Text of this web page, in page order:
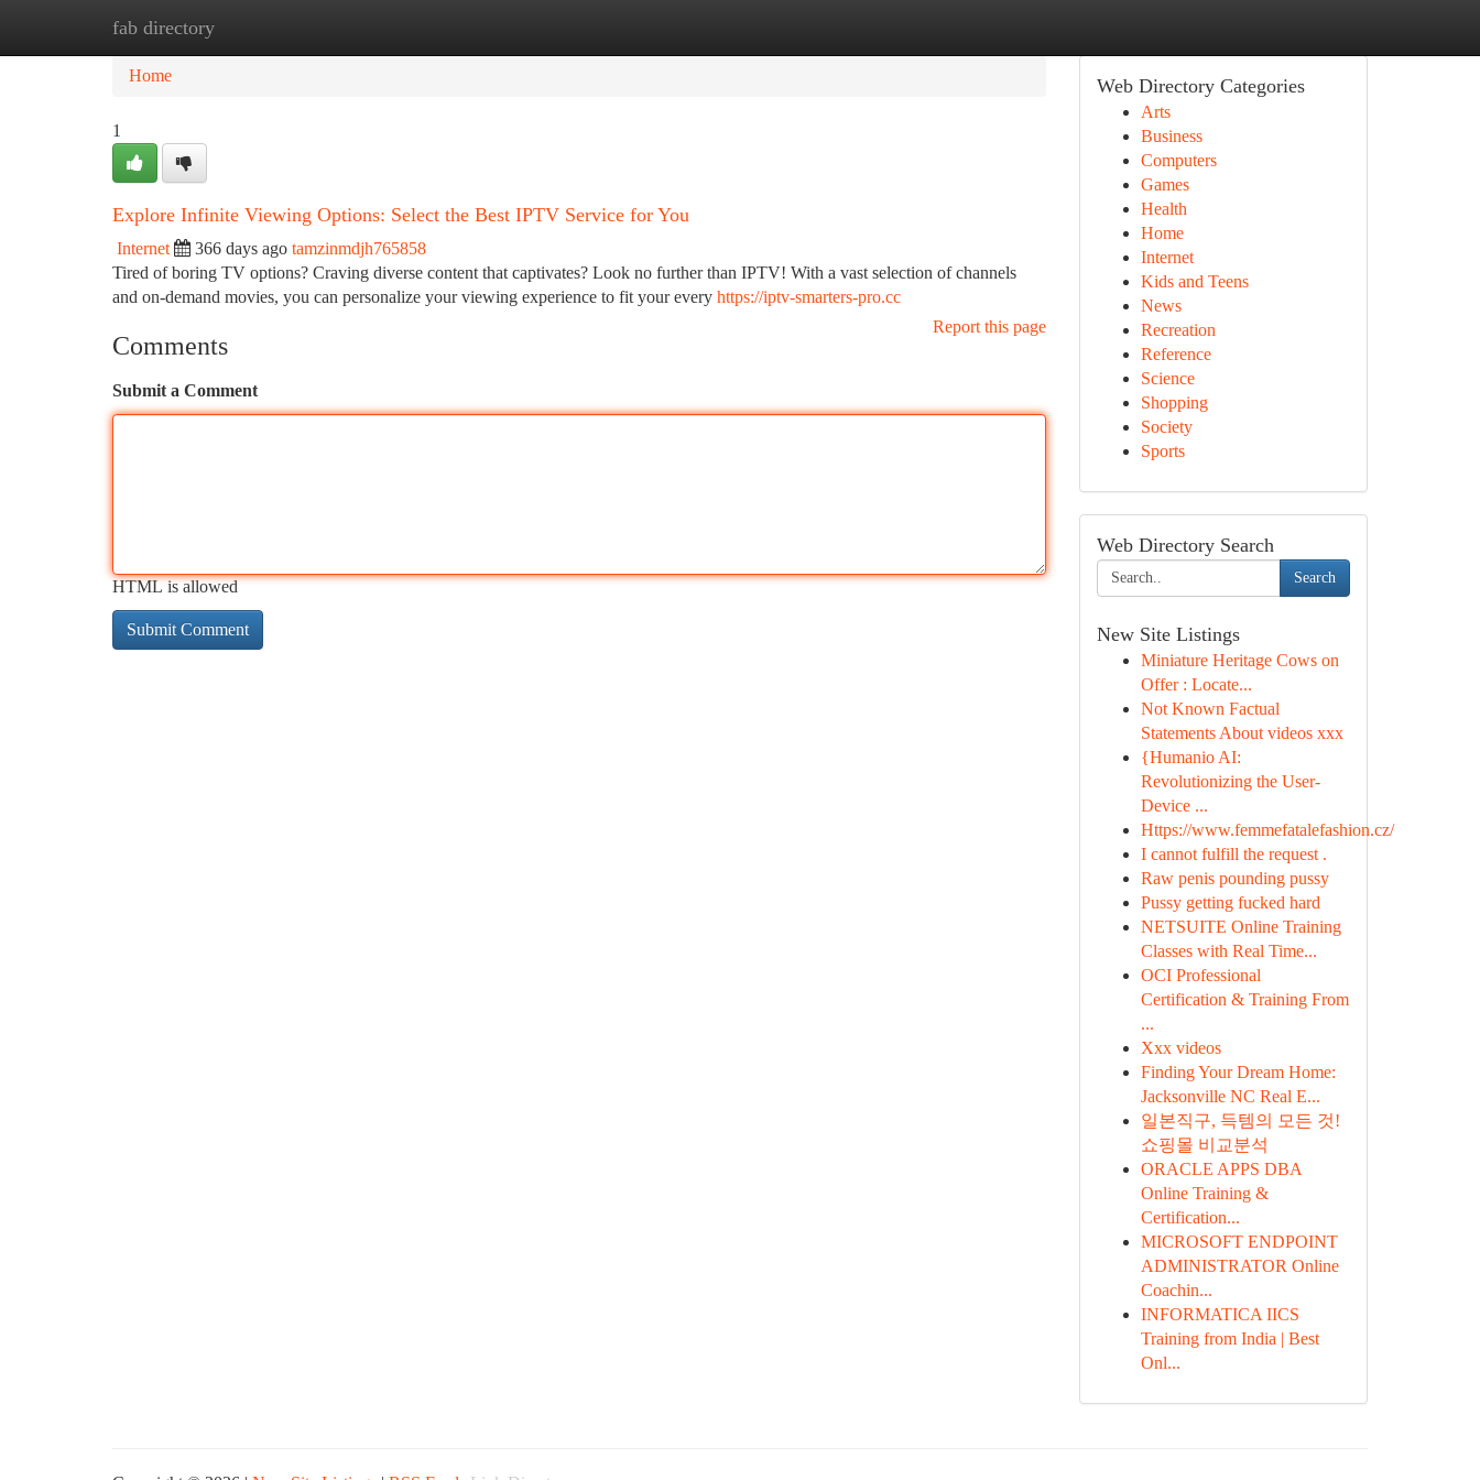
fab directory
Home
Home
1
Explore Infinite Viewing Options: Select the Best IPTV Service for You
Internet 366 days ago tamzinmdjh765858
Tired of boring TV options? Craving diverse content that captivates? Look no further than IPTV! With a vast selection of channels
and on-demand movies, you can personalize your viewing experience to fit your every https://iptv-smarters-pro.cc
Report this page
Comments
Submit a Comment
HTML is allowed
Web Directory Categories
Arts
Business
Computers
Games
Health
Home
Internet
Kids and Teens
News
Recreation
Reference
Science
Shopping
Society
Sports
Web Directory Search
Search
New Site Listings
Miniature Heritage Cows on
Offer : Locate...
Not Known Factual
Statements About videos xxx
{Humanio AI:
Revolutionizing the User-
Device ...
Https://www.femmefatalefashion.cz/
I cannot fulfill the request .
Raw penis pounding pussy
Pussy getting fucked hard
NETSUITE Online Training
Classes with Real Time...
OCI Professional
Certification & Training From
...
Xxx videos
Finding Your Dream Home:
Jacksonville NC Real E...
일본직구, 득템의 모든 것!
쇼핑몰 비교분석
ORACLE APPS DBA
Online Training &
Certification...
MICROSOFT ENDPOINT
ADMINISTRATOR Online
Coachin...
INFORMATICA IICS
Training from India | Best
Onl...